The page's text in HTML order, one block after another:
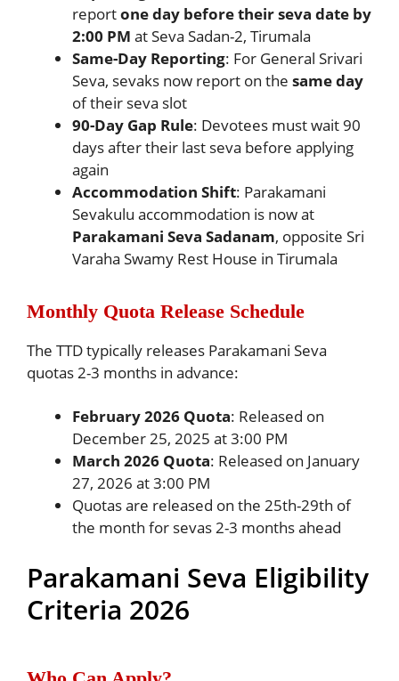
reportone day before their seva date by
2:00 PM at Seva Sadan-2, Tirumala
Same-Day Reporting: For General Srivari
Seva, sevaks now report on the same day
of their seva slot
90-Day Gap Rule: Devotees must wait 90
days after their last seva before applying
again
Accommodation Shift: Parakamani
Sevakulu accommodation is now at
Parakamani Seva Sadanam, opposite Sri
Varaha Swamy Rest House in Tirumala
Monthly Quota Release Schedule
The TTD typically releases Parakamani Seva
quotas 2-3 months in advance:
February 2026 Quota: Released on
December 25, 2025 at 3:00 PM
March 2026 Quota: Released on January
27, 2026 at 3:00 PM
Quotas are released on the 25th-29th of
the month for sevas 2-3 months ahead
Parakamani Seva Eligibility
Criteria 2026